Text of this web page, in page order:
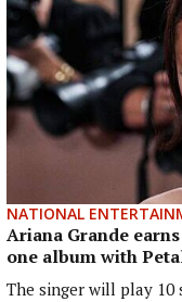
NATIONAL
Ariana Grande
one album with
The singer will play 10